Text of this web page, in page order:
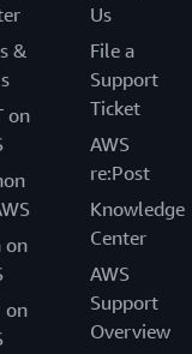
&
on
on
on
Us
File a
Support
Ticket
AWS
re:Post
Knowledge
Center
AWS
Support
Overview